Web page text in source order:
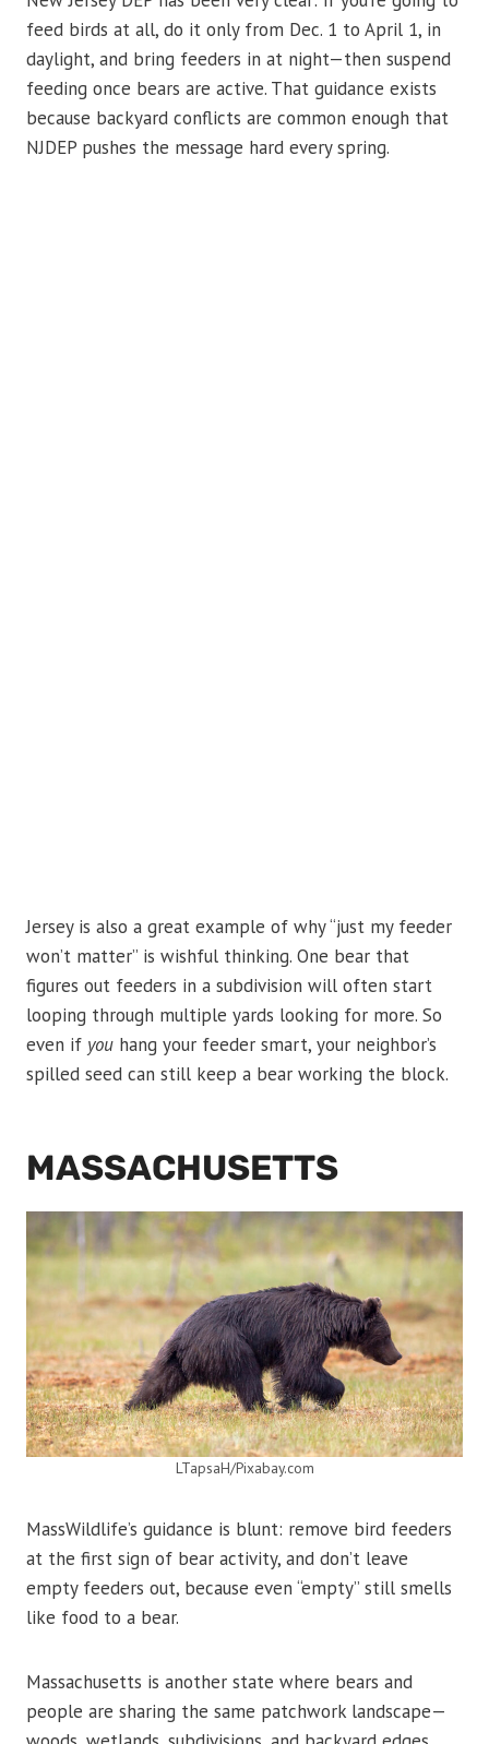
feed birds at all, do it only from Dec. 1 to April 1, in
daylight, and bring feeders in at night—then suspend
feeding once bears are active. That guidance exists
because backyard conflicts are common enough that
NJDEP pushes the message hard every spring.
Jersey is also a great example of why “just my feeder
won’t matter” is wishful thinking. One bear that
figures out feeders in a subdivision will often start
looping through multiple yards looking for more. So
even if you hang your feeder smart, your neighbor’s
spilled seed can still keep a bear working the block.
MASSACHUSETTS
LTapsaH/Pixabay.com
MassWildlife’s guidance is blunt: remove bird feeders
at the first sign of bear activity, and don’t leave
empty feeders out, because even “empty” still smells
like food to a bear.
Massachusetts is another state where bears and
people are sharing the same patchwork landscape—